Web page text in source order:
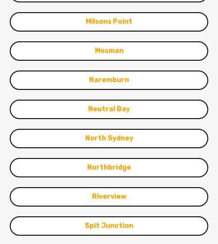
Milsons Point
Mosman
Naremburn
Neutral Bay
North Sydney
Northbridge
Riverview
Spit Junction